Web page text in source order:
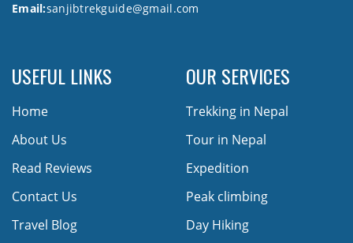
Email:sanjibtrekguide@gmail.com
USEFUL LINKS
Home
About Us
Read Reviews
Contact Us
Travel Blog
OUR SERVICES
Trekking in Nepal
Tour in Nepal
Expedition
Peak climbing
Day Hiking